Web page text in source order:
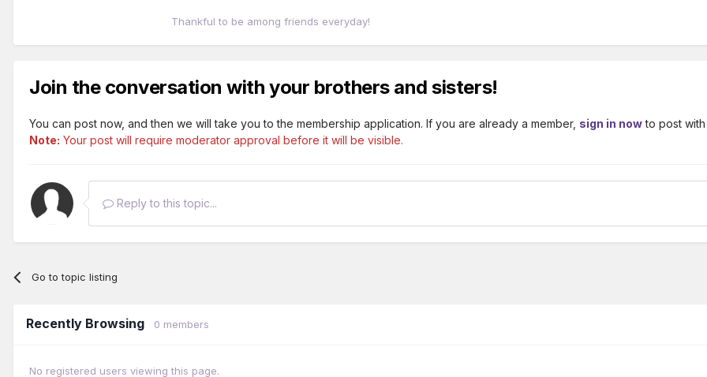
Thankful to be among friends everyday!
Join the conversation with your brothers and sisters!
You can post now, and then we will take you to the membership application. If you are already a member, sign in nowto post
Note: Your post will require moderator approval before it will be visible.
Reply to this topic...
Go to topic listing
Recently Browsing 0 members
No registered users viewing this page.